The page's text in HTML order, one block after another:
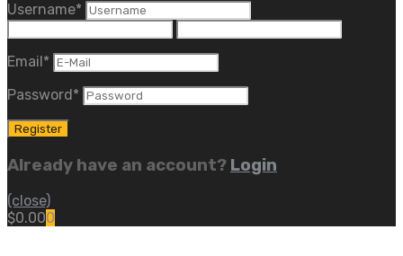
Username*
Email *
Password *
Already have an account? Login
(close)
$0.000